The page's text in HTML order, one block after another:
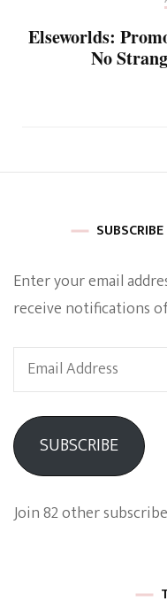
Elseworlds:
No
Enter your email
receive notifications
Email
Address
SUBSCRIBE
Join 82 other